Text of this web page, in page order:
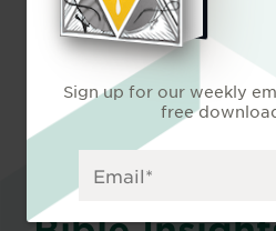
Sign up for our weekly
free